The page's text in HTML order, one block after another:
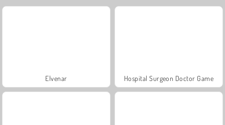
Elvenar Hospital Surgeon Doctor Game